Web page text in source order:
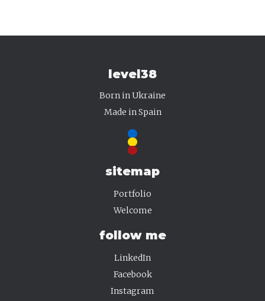
level38
Born in Ukraine
Made in Spain
·
·
·
sitemap
Portfolio
Welcome
follow me
LinkedIn
Facebook
Instagram